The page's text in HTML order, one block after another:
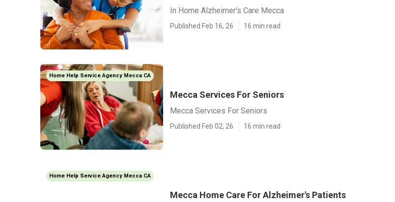
In Home Alzheimer's Care Mecca
Published Feb 16, 26 16 min read
Home Help Service Agency Mecca CA
Mecca Services For Seniors
Mecca Services For Seniors
Published Feb 02, 26 16 min read
Home Help Service Agency Mecca CA
Mecca Home Care For Alzheimer's Patients